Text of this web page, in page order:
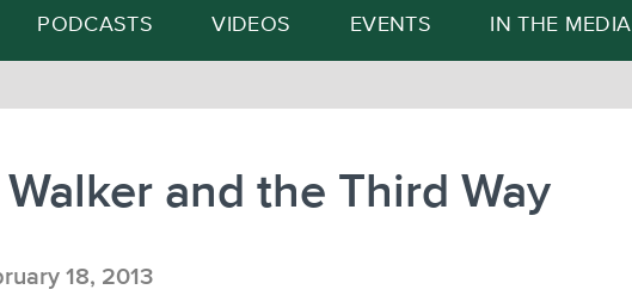
PODCASTS VIDEOS EVENTS IN THE MEDIA
and the Third Way
18, 2013